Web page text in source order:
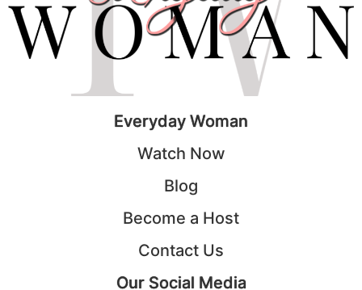
Everyday Woman
Watch Now
Blog
Become a Host
Contact Us
Our Social Media